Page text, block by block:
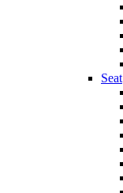
Seat